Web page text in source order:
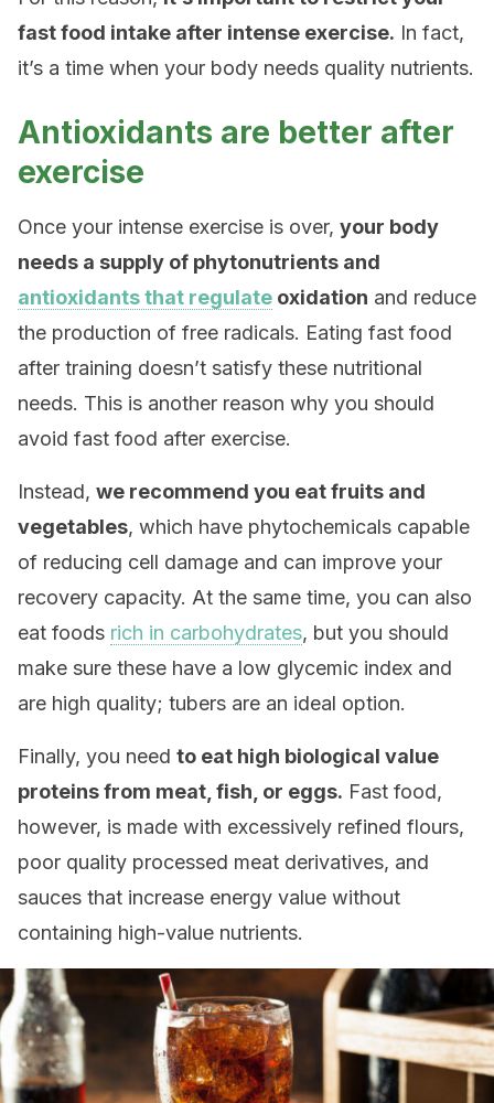
fast food intake after intense exercise. In fact,
it’s a time when your body needs quality nutrients.
Antioxidants are better after
exercise
Once your intense exercise is over, your body
needs a supply of phytonutrients and
antioxidants that regulate oxidation and reduce
the production of free radicals. Eating fast food
after training doesn’t satisfy these nutritional
needs. This is another reason why you should
avoid fast food after exercise.
Instead, we recommend you eat fruits and
vegetables, which have phytochemicals capable
of reducing cell damage and can improve your
recovery capacity. At the same time, you can also
eat foods rich in carbohydrates, but you should
make sure these have a low glycemic index and
are high quality; tubers are an ideal option.
Finally, you need to eat high biological value
proteins from meat, fish, or eggs. Fast food,
however, is made with excessively refined flours,
poor quality processed meat derivatives, and
sauces that increase energy value without
containing high-value nutrients.